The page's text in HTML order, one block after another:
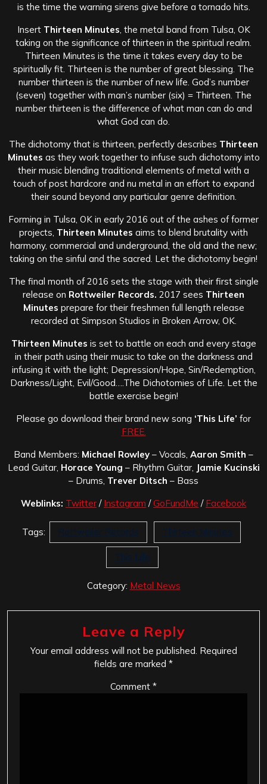
is the time the warning sirens give before a tornado hits.
Insert Thirteen Minutes , the metal band from Tulsa, OK
taking on the significance of thirteen in the spiritual realm.
Thirteen Minutes is the time it takes every day to be
spiritually fit. Thirteen is the number of great blessing. The
number thirteen is the number of new life. God’s number
(seven) together with man’s number (six) = Thirteen. The
number thirteen is the difference of what man can do and
what God can do.
The dichotomy that is thirteen, perfectly describes Thirteen
Minutes as they work together to infuse such dichotomy into
their music blending traditional elements of metal with a
touch of post hardcore and nu metal in an effort to expand
their sound beyond any particular genre definition.
Forming in Tulsa, OK in early 2016 out of the ashes of former
projects, Thirteen Minutes aims to blend brutality with
harmony, commercial and underground, the old and the new;
taking on the sinful and the sacred. Let the dichotomy begin!
The final month of 2016 sets the stage with their first single
release on Rottweiler Records. 2017 sees Thirteen
Minutes prepare for their freshmen full length release
recorded at Simpson Studios in Broken Arrow, OK.
Thirteen Minutes is set to battle on each and every stage
in their path using their music to take on the darkness and
infusing it with the light; Depression/Hope, Sin/Redemption,
Darkness/Light, Evil/Good….The Dichotomies of Life. Let the
battle exercise begin!
Please go download their brand new song ‘This Life’ for
FREE.
Band Members: Michael Rowley – Vocals, Aaron Smith –
Lead Guitar, Horace Young – Rhythm Guitar, Jamie Kucinski
– Drums, Trever Ditsch – Bass
Weblinks: Twitter / Instagram /GoFundMe / Facebook
Tags: Rottweiler Records Thirteen Minutes
This Life
Category: Metal News
Leave a Reply
Your email address will not be published. Required
fields are marked *
Comment *